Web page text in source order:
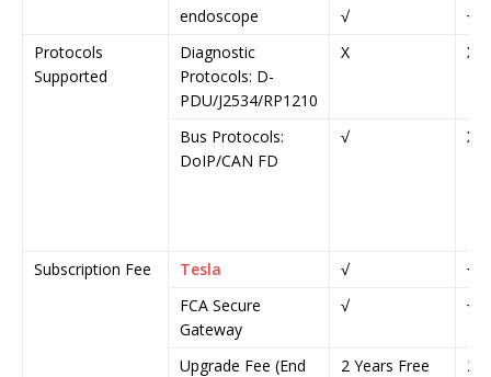
endoscope
√
√
Protocols
Supported
Diagnostic
Protocols: D-
PDU/J2534/RP1210
X X
Bus Protocols:
DoIP/CAN FD
√ X
Subscription Fee Tesla √
√
FCA Secure
Gateway
√ √
Upgrade Fee (End
2 Years Free
2